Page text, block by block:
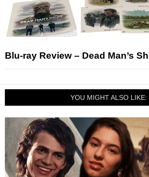
Blu-ray Review – Dead Man’s
YOU MIGHT ALSO LIKE: